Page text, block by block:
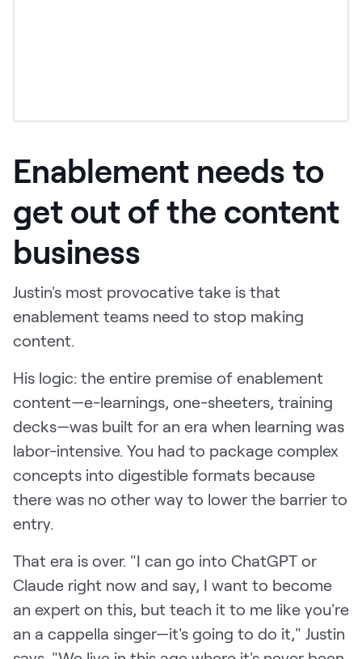
Enablement needs to
get out of the content
business
Justin's most provocative take is that
enablement teams need to stop making
content.
His logic: the entire premise of enablement
content—e-learnings, one-sheeters, training
decks—was built for an era when learning was
labor-intensive. You had to package complex
concepts into digestible formats because
there was no other way to lower the barrier to
entry.
That era is over. "I can go into ChatGPT or
Claude right now and say, I want to become
an expert on this, but teach it to me like you're
an a cappella singer—it's going to do it," Justin